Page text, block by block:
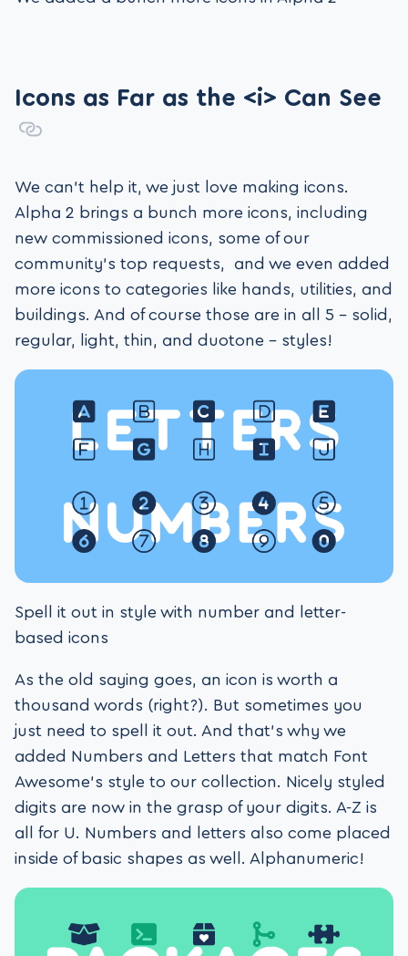
Icons as Far as the <i> Can See
We can’t help it, we just love making icons.
Alpha 2 brings a bunch more icons, including
new commissioned icons, some of our
community’s top requests, and we even added
more icons to categories like hands, utilities, and
buildings. And of course those are in all 5 – solid,
regular, light, thin, and duotone – styles!
Spell it out in style with number and letter-
based icons
As the old saying goes, an icon is worth a
thousand words (right?). But sometimes you
just need to spell it out. And that’s why we
added Numbers and Letters that match Font
Awesome’s style to our collection. Nicely styled
digits are now in the grasp of your digits. A-Z is
all for U. Numbers and letters also come placed
inside of basic shapes as well. Alphanumeric!